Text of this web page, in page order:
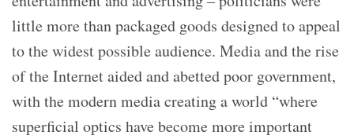
little more than packaged goods designed to appeal
to the widest possible audience. Media and the rise
of the Internet aided and abetted poor government,
with the modern media creating a world “where
superficial optics have become more important